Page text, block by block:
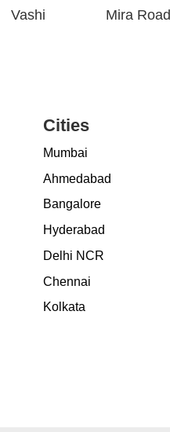
Vashi Mira Road
Cities
Mumbai
Ahmedabad
Bangalore
Hyderabad
Delhi NCR
Chennai
Kolkata